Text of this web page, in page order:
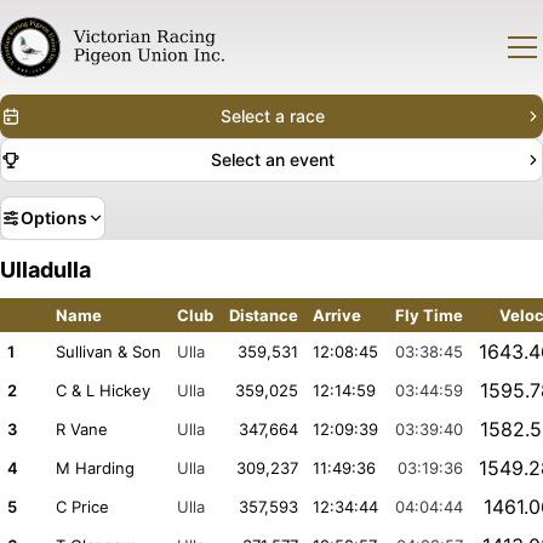
Select a race
Select an event
Options
Ulladulla
Name Club Distance Arrive Fly Time
1
Sullivan & Son Ulla 359,531 12:08:45 03:38:45
2 C & L Hickey Ulla 359,025 12:14:59 03:44:59
3 R Vane Ulla 347,664 12:09:39 03:39:40
4 M Harding Ulla 309,237 11:49:36 03:19:36
5 C Price Ulla 357,593 12:34:44 04:04:44